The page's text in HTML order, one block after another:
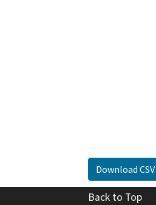
Download CSV
Back to Top